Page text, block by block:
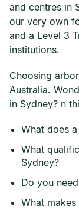
and centres in
our very own
and a Level 3
institutions.
Choosing
Australia.
in Sydney? n
What does
What
Sydney?
Do you
What